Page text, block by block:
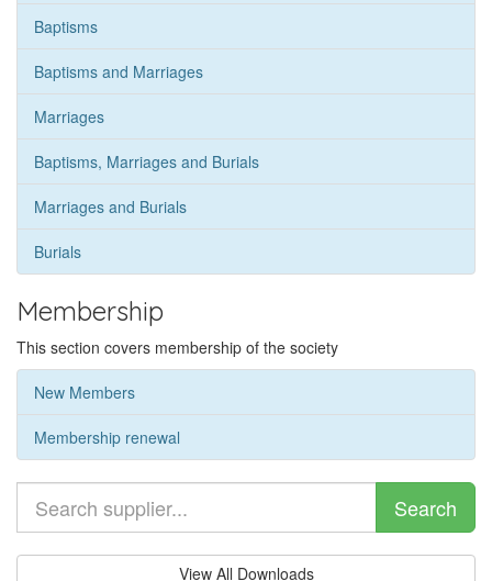
Baptisms
Baptisms and Marriages
Marriages
Baptisms, Marriages and Burials
Marriages and Burials
Burials
Membership
This section covers membership of the society
New Members
Membership renewal
Search
View All Downloads